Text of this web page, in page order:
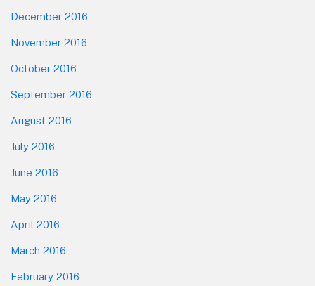
December 2016
November 2016
October 2016
September 2016
August 2016
July 2016
June 2016
May 2016
April 2016
March 2016
February 2016